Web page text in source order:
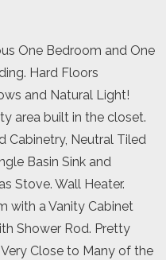
One Bedroom and One
Hard Floors
and Natural Light!
area built in the closet.
Cabinetry, Neutral Tiled
Basin Sink and
Stove. Wall Heater.
with a Vanity Cabinet
Shower Rod. Pretty
Close to Many of the